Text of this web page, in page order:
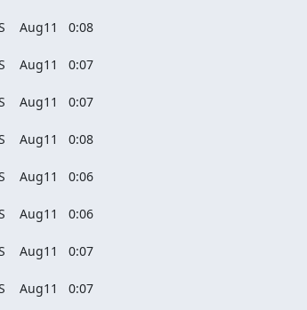
Aug11   0:08
Aug11   0:07
Aug11   0:07
Aug11   0:08
Aug11   0:06
Aug11   0:06
Aug11   0:07
Aug11   0:07